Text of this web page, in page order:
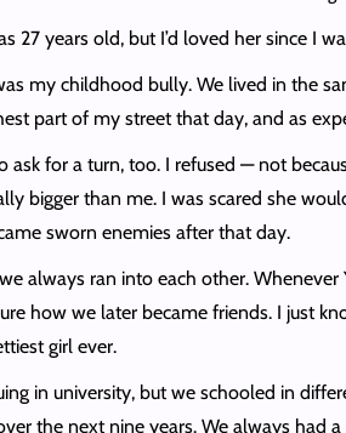
27 years old, but I’d loved her since I
my childhood bully. We lived in the
part of my street that day, and as
for a turn, too. I refused — not
bigger than me. I was scared she
sworn enemies after that day.
always ran into each other.
how we later became friends. I just
girl ever.
in university, but we schooled in
the next nine years. We always